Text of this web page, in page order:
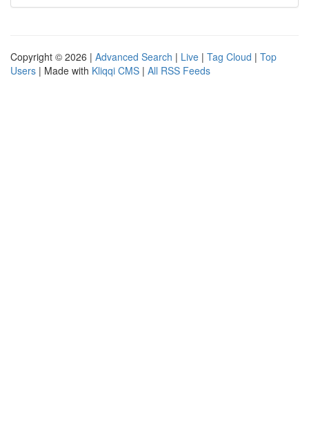
Copyright © 2026 | Advanced Search | Live | Tag Cloud | Top
Users | Made with Kliqqi CMS | All RSS Feeds